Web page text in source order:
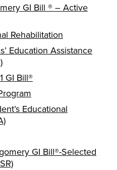
GI Bill ® – Active
Rehabilitation
Education Assistance
GI Bill®
Educational
GI Bill®-Selected